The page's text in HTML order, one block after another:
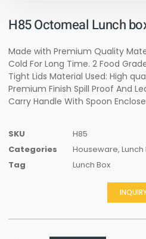
H85 Octomeal Lunch
Made with Premium Quality
Cold For Long Time. 2 Food
Tight Lids Material Used: High
Premium Finish Spill Proof And
Carry Handle With Spoon
SKU
H85
Categories
Houseware, Lunch
Tag
Lunch Box